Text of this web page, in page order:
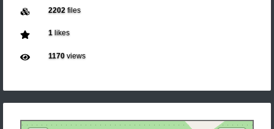
2202files
1likes
1170views